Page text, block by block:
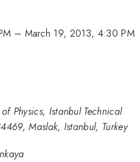
– March 19, 2013, 4:30 PM
Physics, Istanbul Technical
Maslak, Istanbul, Turkey